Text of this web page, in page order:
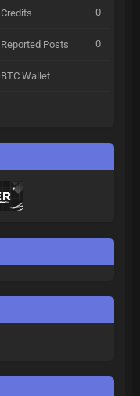
Credits 0
Reported Posts 0
BTC Wallet